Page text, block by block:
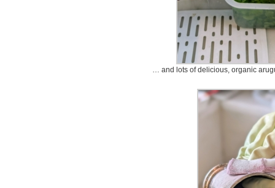
… and lots of delicious, organic